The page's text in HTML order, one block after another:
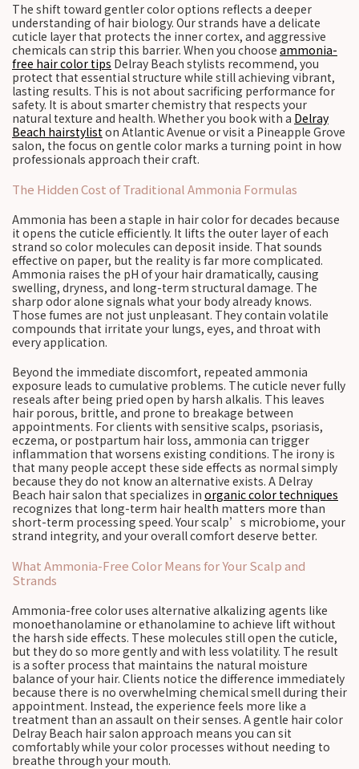
The shift toward gentler color options reflects a deeper
understanding of hair biology. Our strands have a delicate
cuticle layer that protects the inner cortex, and aggressive
chemicals can strip this barrier. When you choose ammonia-
free hair color tips Delray Beach stylists recommend, you
protect that essential structure while still achieving vibrant,
lasting results. This is not about sacrificing performance for
safety. It is about smarter chemistry that respects your
natural texture and health. Whether you book with a Delray
Beach hairstyliston Atlantic Avenue or visit a Pineapple Grove
salon, the focus on gentle color marks a turning point in how
professionals approach their craft.
The Hidden Cost of Traditional Ammonia Formulas
Ammonia has been a staple in hair color for decades because
it opens the cuticle efficiently. It lifts the outer layer of each
strand so color molecules can deposit inside. That sounds
effective on paper, but the reality is far more complicated.
Ammonia raises the pH of your hair dramatically, causing
swelling, dryness, and long-term structural damage. The
sharp odor alone signals what your body already knows.
Those fumes are not just unpleasant. They contain volatile
compounds that irritate your lungs, eyes, and throat with
every application.
Beyond the immediate discomfort, repeated ammonia
exposure leads to cumulative problems. The cuticle never fully
reseals after being pried open by harsh alkalis. This leaves
hair porous, brittle, and prone to breakage between
appointments. For clients with sensitive scalps, psoriasis,
eczema, or postpartum hair loss, ammonia can trigger
inflammation that worsens existing conditions. The irony is
that many people accept these side effects as normal simply
because they do not know an alternative exists. A Delray
Beach hair salon that specializes in organic color techniques
recognizes that long-term hair health matters more than
short-term processing speed. Your scalp’s microbiome, your
strand integrity, and your overall comfort deserve better.
What Ammonia-Free Color Means for Your Scalp and
Strands
Ammonia-free color uses alternative alkalizing agents like
monoethanolamine or ethanolamine to achieve lift without
the harsh side effects. These molecules still open the cuticle,
but they do so more gently and with less volatility. The result
is a softer process that maintains the natural moisture
balance of your hair. Clients notice the difference immediately
because there is no overwhelming chemical smell during their
appointment. Instead, the experience feels more like a
treatment than an assault on their senses. A gentle hair color
Delray Beach hair salon approach means you can sit
comfortably while your color processes without needing to
breathe through your mouth.